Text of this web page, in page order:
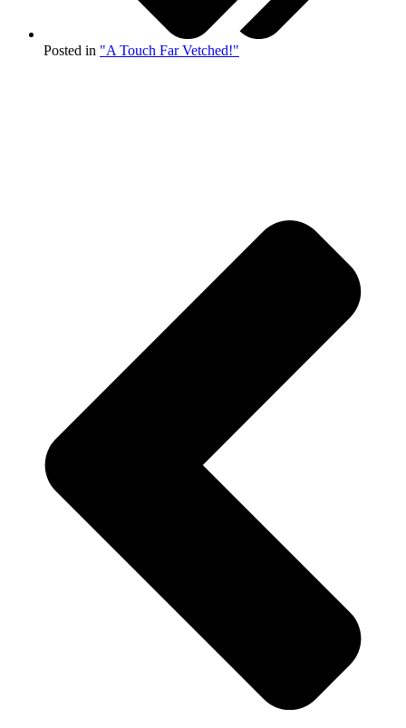
Posted in "A Touch Far Vetched!"